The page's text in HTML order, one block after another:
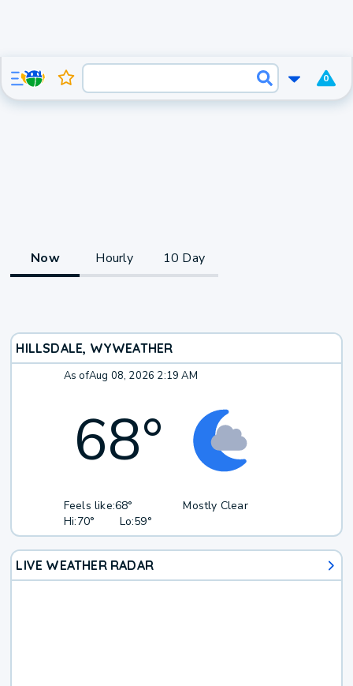
0
Now Hourly 10 Day
HILLSDALE, WYWEATHER
As ofAug 08, 2026 2:19 AM
68°
Feels like:68°
Hi:70° Lo:59°
Mostly Clear
LIVE WEATHER RADAR